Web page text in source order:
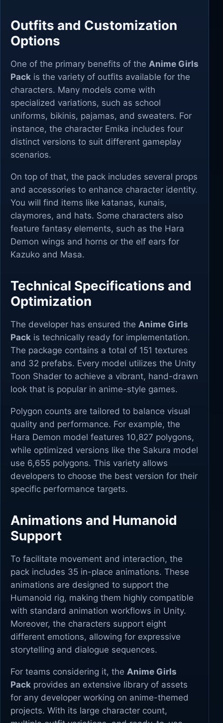
Outfits and Customization
Options
One of the primary benefits of the Anime Girls
Pack is the variety of outfits available for the
characters. Many models come with
specialized variations, such as school
uniforms, bikinis, pajamas, and sweaters. For
instance, the character Emika includes four
distinct versions to suit different gameplay
scenarios.
On top of that, the pack includes several props
and accessories to enhance character identity.
You will find items like katanas, kunais,
claymores, and hats. Some characters also
feature fantasy elements, such as the Hara
Demon wings and horns or the elf ears for
Kazuko and Masa.
Technical Specifications and
Optimization
The developer has ensured the Anime Girls
Pack is technically ready for implementation.
The package contains a total of 151 textures
and 32 prefabs. Every model utilizes the Unity
Toon Shader to achieve a vibrant, hand-drawn
look that is popular in anime-style games.
Polygon counts are tailored to balance visual
quality and performance. For example, the
Hara Demon model features 10,827 polygons,
while optimized versions like the Sakura model
use 6,655 polygons. This variety allows
developers to choose the best version for their
specific performance targets.
Animations and Humanoid
Support
To facilitate movement and interaction, the
pack includes 35 in-place animations. These
animations are designed to support the
Humanoid rig, making them highly compatible
with standard animation workflows in Unity.
Moreover, the characters support eight
different emotions, allowing for expressive
storytelling and dialogue sequences.
For teams considering it, the Anime Girls
Pack provides an extensive library of assets
for any developer working on anime-themed
projects. With its large character count,